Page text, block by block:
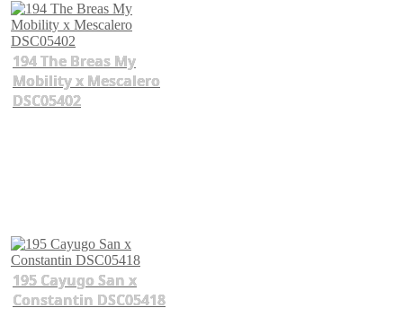
194 The Breas My
Mobility x Mescalero
DSC05402
195 Cayugo San x
Constantin DSC05418